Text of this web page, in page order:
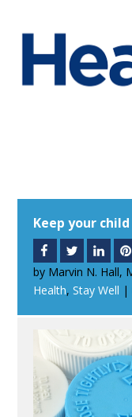
Keep your
by Marvin N. Hall,
Health,Stay Well |